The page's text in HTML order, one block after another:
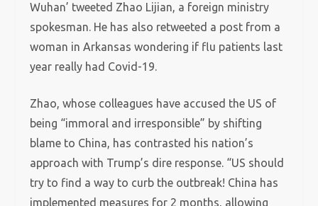
Wuhan’ tweeted Zhao Lijian, a foreign ministry
spokesman. He has also retweeted a post from a
woman in Arkansas wondering if flu patients last
year really had Covid-19.
Zhao, whose colleagues have accused the US of
being “immoral and irresponsible” by shifting
blame to China, has contrasted his nation’s
approach with Trump’s dire response. “US should
try to find a way to curb the outbreak! China has
implemented measures for 2 months, allowing